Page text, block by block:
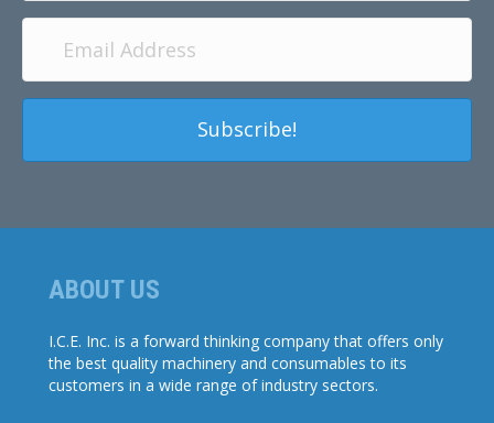
Subscribe!
ABOUT US
I.C.E. Inc. is a forward thinking company that offers only
the best quality machinery and consumables to its
customers in a wide range of industry sectors.